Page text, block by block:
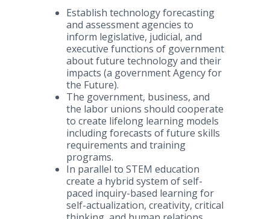
Establish technology forecasting
and assessment agencies to
inform legislative, judicial, and
executive functions of government
about future technology and their
impacts (a government Agency for
the Future).
The government, business, and
the labor unions should cooperate
to create lifelong learning models
including forecasts of future skills
requirements and training
programs.
In parallel to STEM education
create a hybrid system of self-
paced inquiry-based learning for
self-actualization, creativity, critical